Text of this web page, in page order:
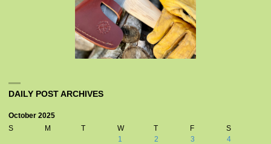
DAILY POST ARCHIVES
October 2025
S
M T W T F
S
1
2 3
4